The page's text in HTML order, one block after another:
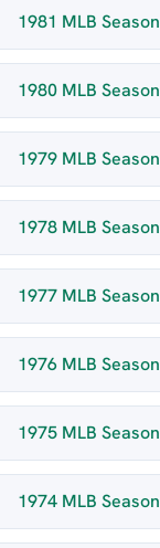
1981 MLB Season
1980 MLB Season
1979 MLB Season
1978 MLB Season
1977 MLB Season
1976 MLB Season
1975 MLB Season
1974 MLB Season